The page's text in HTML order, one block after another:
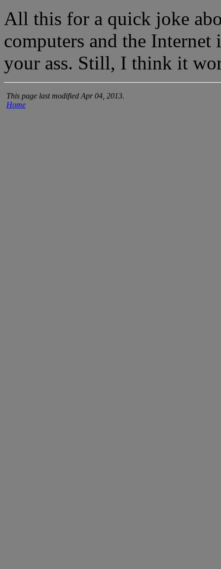
All this for a quick joke
computers and the
your ass. Still, I think it
This page last modified Apr 04, 2013.
Home